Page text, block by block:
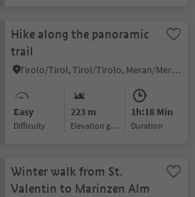
Hike along the panoramic
trail
Tirolo/Tirol, Tirol/Tirolo, Meran/Merano and environs
Easy
Difficulty
223 m
Elevation gain
1h:18 Min
duration
Winter walk from St.
Valentin to Marinzen Alm